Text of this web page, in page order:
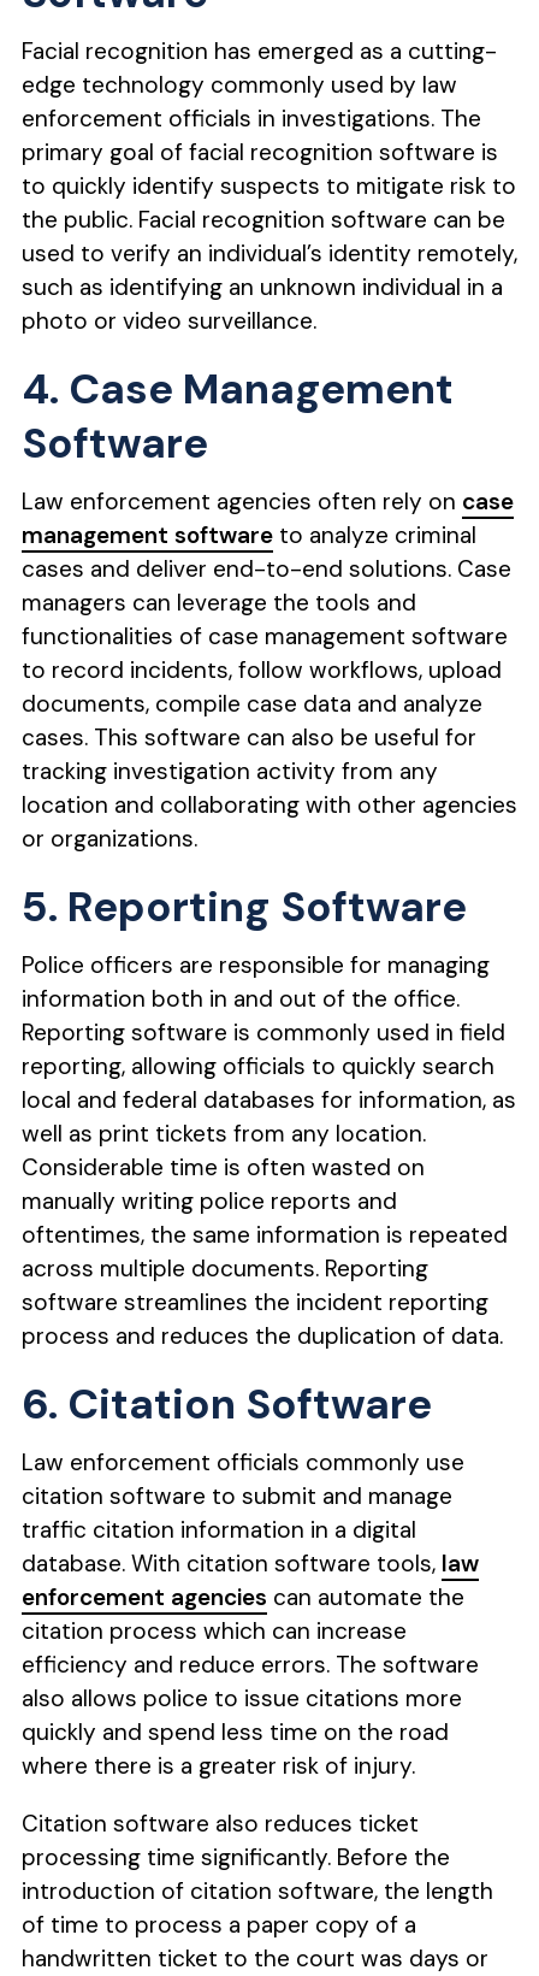
Facial recognition has emerged as a cutting-
edge technology commonly used by law
enforcement officials in investigations. The
primary goal of facial recognition software is
to quickly identify suspects to mitigate risk to
the public. Facial recognition software can be
used to verify an individual’s identity remotely,
such as identifying an unknown individual in a
photo or video surveillance.
4. Case Management
Software
Law enforcement agencies often rely on case
management softwareto analyze criminal
cases and deliver end-to-end solutions. Case
managers can leverage the tools and
functionalities of case management software
to record incidents, follow workflows, upload
documents, compile case data and analyze
cases. This software can also be useful for
tracking investigation activity from any
location and collaborating with other agencies
or organizations.
5. Reporting Software
Police officers are responsible for managing
information both in and out of the office.
Reporting software is commonly used in field
reporting, allowing officials to quickly search
local and federal databases for information, as
well as print tickets from any location.
Considerable time is often wasted on
manually writing police reports and
oftentimes, the same information is repeated
across multiple documents. Reporting
software streamlines the incident reporting
process and reduces the duplication of data.
6. Citation Software
Law enforcement officials commonly use
citation software to submit and manage
traffic citation information in a digital
database. With citation software tools, law
enforcement agencies can automate the
citation process which can increase
efficiency and reduce errors. The software
also allows police to issue citations more
quickly and spend less time on the road
where there is a greater risk of injury.
Citation software also reduces ticket
processing time significantly. Before the
introduction of citation software, the length
of time to process a paper copy of a
handwritten ticket to the court was days or